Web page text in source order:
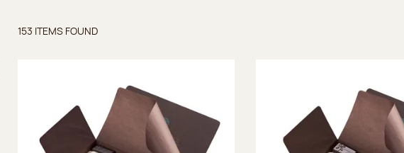
Items found
153 ITEMS FOUND